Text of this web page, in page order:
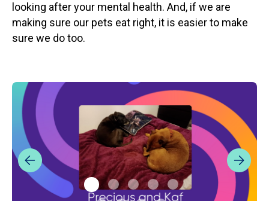
looking after your mental health. And, if we are
making sure our pets eat right, it is easier to make
sure we do too.